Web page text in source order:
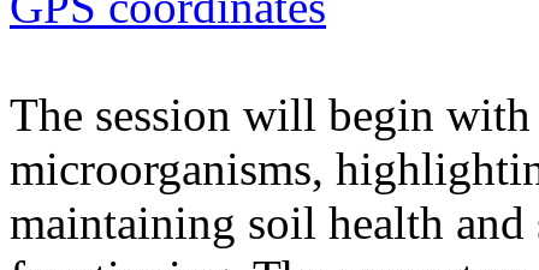
The session will begin
microorganisms,
maintaining soil health and